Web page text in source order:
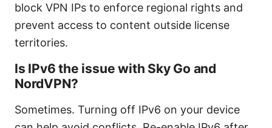
block VPN IPs to enforce regional rights and
prevent access to content outside license
territories.
Is IPv6 the issue with Sky Go and
NordVPN?
Sometimes. Turning off IPv6 on your device